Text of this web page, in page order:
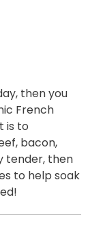
then you
French
is to
bacon,
tender, then
to help soak